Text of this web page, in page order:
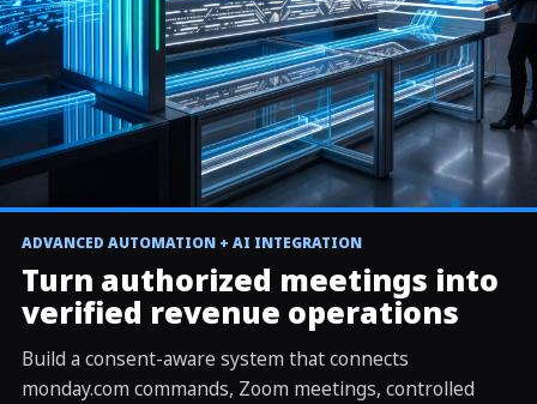
▶
CRM command to meeting, transcript, AI review, and
write-back
ADVANCED AUTOMATION + AI INTEGRATION
Turn authorized meetings into
verified revenue operations
Build a consent-aware system that connects
monday.com commands, Zoom meetings, controlled